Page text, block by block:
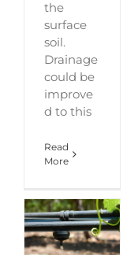
the
surface
soil.
Drainage
could be
improve
d to this
Read
More